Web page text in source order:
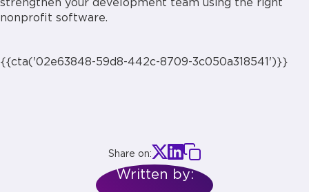
strengthen your development team using the right
nonprofit software.
{{cta('02e63848-59d8-442c-8709-3c050a318541')}}
Share on:
Written by: